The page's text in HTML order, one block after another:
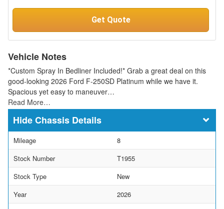
Get Quote
Vehicle Notes
*Custom Spray In Bedliner Included!* Grab a great deal on this
good-looking 2026 Ford F-250SD Platinum while we have it.
Spacious yet easy to maneuver…
Read More…
Chassis Details
Mileage
8
Stock Number
T1955
Stock Type
New
Year
2026